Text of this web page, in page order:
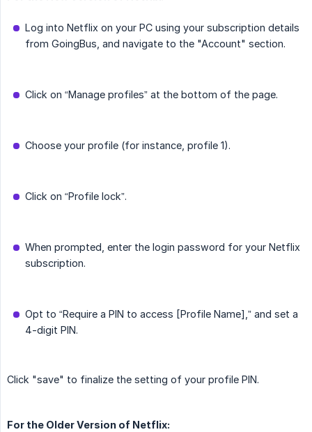
Log into Netflix on your PC using your subscription details
from GoingBus, and navigate to the "Account" section.
Click on “Manage profiles” at the bottom of the page.
Choose your profile (for instance, profile 1).
Click on “Profile lock”.
When prompted, enter the login password for your Netflix
subscription.
Opt to “Require a PIN to access [Profile Name],” and set a
4-digit PIN.
Click "save" to finalize the setting of your profile PIN.
For the Older Version of Netflix: